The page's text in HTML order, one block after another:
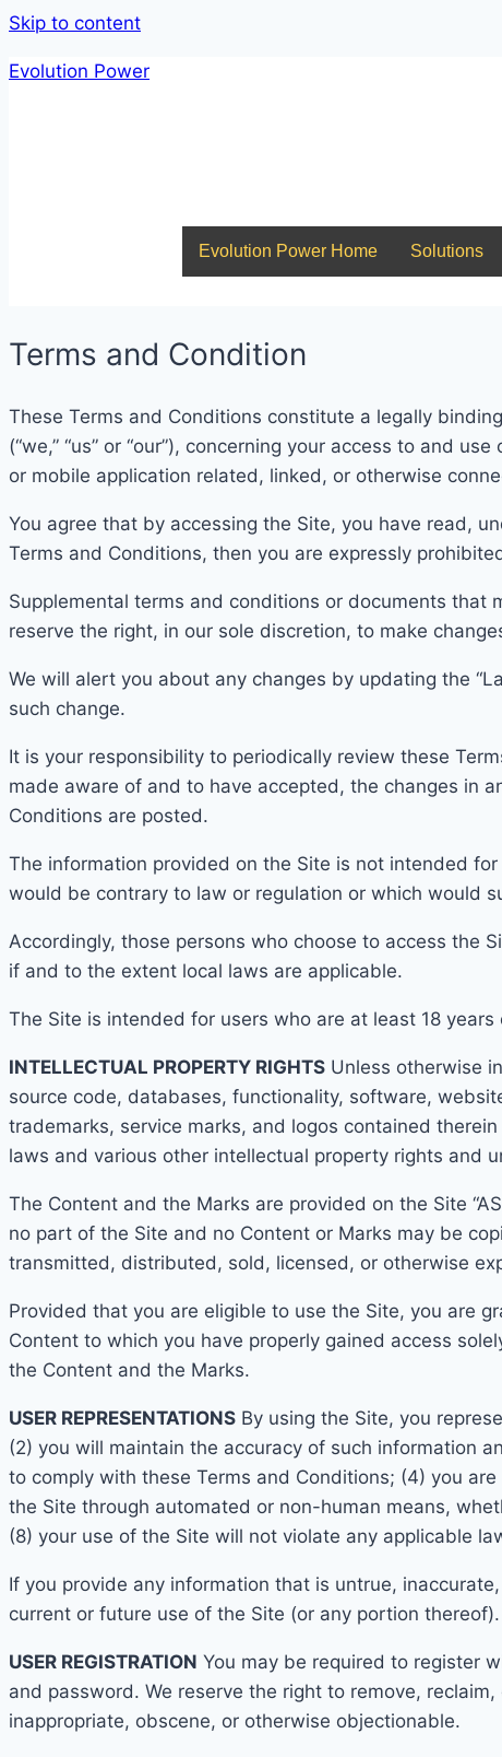
Skip to content
Evolution Power
Evolution Power Home Solutions
Terms and Condition
These Terms and Conditions constitute a legally
(“we,” “us” or “our”), concerning your access to and use
or mobile application related, linked, or otherwise
You agree that by accessing the Site, you have read,
Terms and Conditions, then you are expressly
Supplemental terms and conditions or documents that
reserve the right, in our sole discretion, to make
We will alert you about any changes by updating the
such change.
It is your responsibility to periodically review these
made aware of and to have accepted, the changes in
Conditions are posted.
The information provided on the Site is not intended
would be contrary to law or regulation or which would
Accordingly, those persons who choose to access the
if and to the extent local laws are applicable.
The Site is intended for users who are at least 18 years
INTELLECTUAL PROPERTY RIGHTS Unless otherwise
source code, databases, functionality, software,
trademarks, service marks, and logos contained
laws and various other intellectual property rights and
The Content and the Marks are provided on the Site
no part of the Site and no Content or Marks may be
transmitted, distributed, sold, licensed, or otherwise
Provided that you are eligible to use the Site, you are
Content to which you have properly gained access
the Content and the Marks.
USER REPRESENTATIONS By using the Site, you
(2) you will maintain the accuracy of such information a
to comply with these Terms and Conditions; (4) you
the Site through automated or non-human means,
(8) your use of the Site will not violate any applicable
If you provide any information that is untrue,
current or future use of the Site (or any portion thereof).
USER REGISTRATION You may be required to register
and password. We reserve the right to remove,
inappropriate, obscene, or otherwise objectionable.